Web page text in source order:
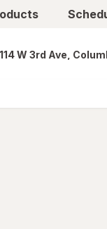
Nearest store
114 W 3rd Ave,